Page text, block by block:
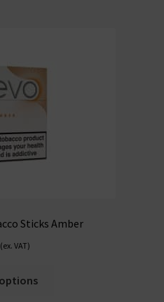
Sticks Amber
(ex. VAT)